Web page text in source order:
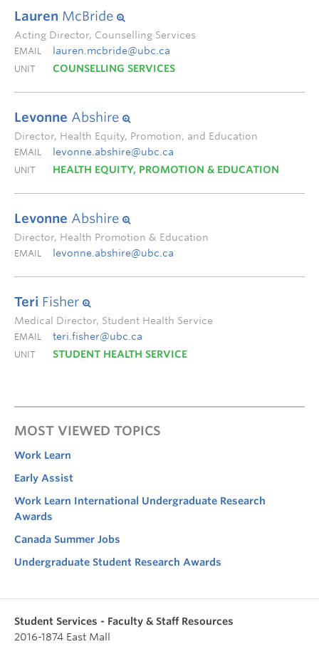
Lauren McBride
Acting Director, Counselling Services
EMAIL lauren.mcbride@ubc.ca
UNIT COUNSELLING SERVICES
Levonne Abshire
Director, Health Equity, Promotion, and Education
EMAIL levonne.abshire@ubc.ca
UNIT HEALTH EQUITY, PROMOTION & EDUCATION
Levonne Abshire
Director, Health Promotion & Education
EMAIL levonne.abshire@ubc.ca
Teri Fisher
Medical Director, Student Health Service
EMAIL teri.fisher@ubc.ca
UNIT STUDENT HEALTH SERVICE
MOST VIEWED TOPICS
Work Learn
Early Assist
Work Learn International Undergraduate Research
Awards
Canada Summer Jobs
Undergraduate Student Research Awards
Student Services - Faculty & Staff Resources
2016-1874 East Mall